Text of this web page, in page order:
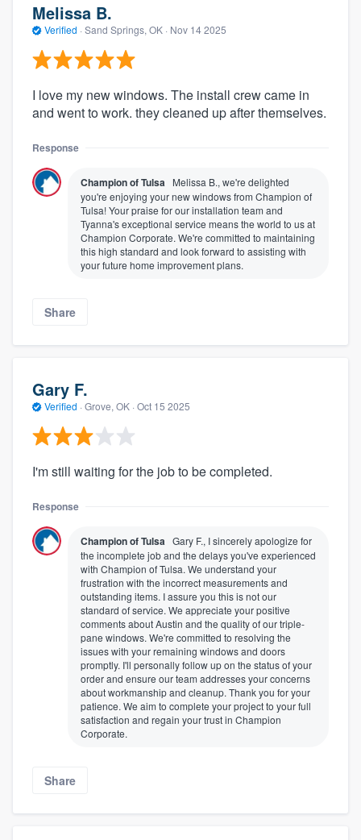
Melissa B.
Verified · Sand Springs, OK · Nov 14 2025
I love my new windows. The install crew came in
and went to work. they cleaned up after themselves.
Response
Champion of Tulsa Melissa B., we're delighted
you're enjoying your new windows from Champion of
Tulsa! Your praise for our installation team and
Tyanna's exceptional service means the world to us at
Champion Corporate. We're committed to maintaining
this high standard and look forward to assisting with
your future home improvement plans.
Share
Gary F.
Verified · Grove, OK · Oct 15 2025
I'm still waiting for the job to be completed.
Response
Champion of Tulsa Gary F., I sincerely apologize for
the incomplete job and the delays you've experienced
with Champion of Tulsa. We understand your
frustration with the incorrect measurements and
outstanding items. I assure you this is not our
standard of service. We appreciate your positive
comments about Austin and the quality of our triple-
pane windows. We're committed to resolving the
issues with your remaining windows and doors
promptly. I'll personally follow up on the status of your
order and ensure our team addresses your concerns
about workmanship and cleanup. Thank you for your
patience. We aim to complete your project to your full
satisfaction and regain your trust in Champion
Corporate.
Share